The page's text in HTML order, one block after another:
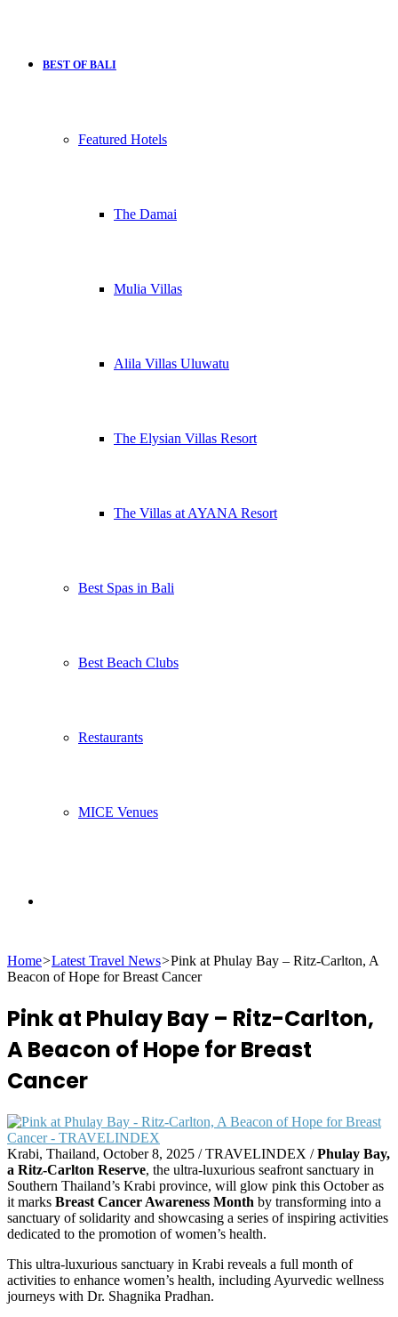
BEST OF BALI
Featured Hotels
The Damai
Mulia Villas
Alila Villas Uluwatu
The Elysian Villas Resort
The Villas at AYANA Resort
Best Spas in Bali
Best Beach Clubs
Restaurants
MICE Venues
for
Home>Latest Travel News>Pink at Phulay Bay – Ritz-Carlton, A
Beacon of Hope for Breast Cancer
Pink at Phulay Bay – Ritz-Carlton,
A Beacon of Hope for Breast
Cancer
Krabi, Thailand, October 8, 2025 / TRAVELINDEX /Phulay Bay,
a Ritz-Carlton Reserve, the ultra-luxurious seafront sanctuary in
Southern Thailand’s Krabi province, will glow pink this October as
it marks Breast Cancer Awareness Month by transforming into a
sanctuary of solidarity and showcasing a series of inspiring activities
dedicated to the promotion of women’s health.
This ultra-luxurious sanctuary in Krabi reveals a full month of
activities to enhance women’s health, including Ayurvedic wellness
journeys with Dr. Shagnika Pradhan.